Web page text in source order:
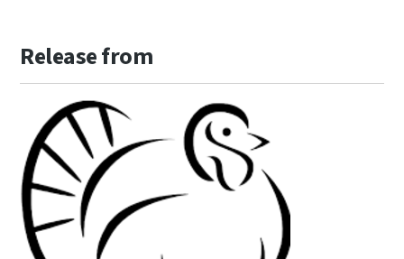
Release from